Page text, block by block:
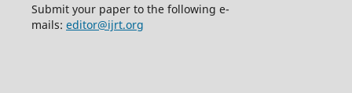
Submit your paper to the following e-
mails: editor@ijrt.org